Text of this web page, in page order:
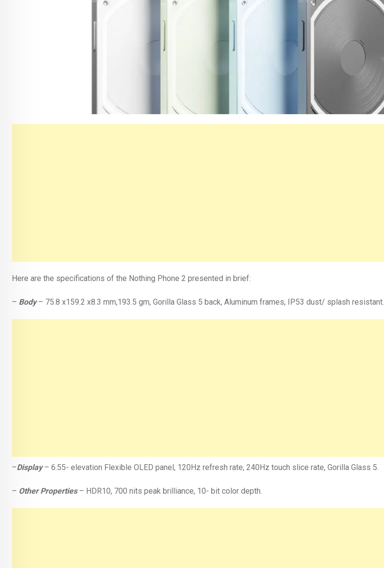
Here are the specifications of the Nothing Phone 2 presented in brief:
– Body – 75.8 x159.2 x8.3 mm,193.5 gm, Gorilla Glass 5 back, Aluminum frames, IP53 dust/ splash resistant.
–Display – 6.55- elevation Flexible OLED panel, 120Hz refresh rate, 240Hz touch slice rate, Gorilla Glass 5.
– Other Properties– HDR10, 700 nits peak brilliance, 10- bit color depth.